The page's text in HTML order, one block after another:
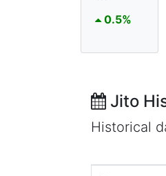
0.5%
Jito
Historical